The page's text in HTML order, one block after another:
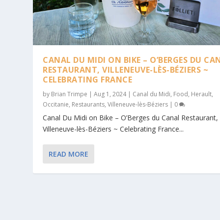
CANAL DU MIDI ON BIKE – O’BERGES DU
RESTAURANT, VILLENEUVE-LÈS-BÉZIERS ~
CELEBRATING FRANCE
by Brian Trimpe |Aug 1, 2024| Canal du Midi, Food, Herault,
Occitanie, Restaurants,Villeneuve-lès-Béziers | 0
Canal Du Midi on Bike – O’Berges du Canal Restaurant,
Villeneuve-lès-Béziers ~ Celebrating France...
READ MORE